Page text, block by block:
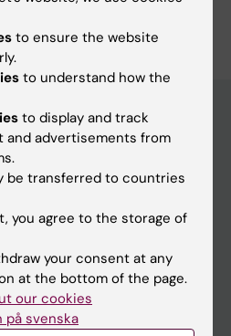
to ensure the website
to understand how the
to display and track
and advertisements from
be transferred to countries
you agree to the storage of
your consent at any
at the bottom of the page.
our cookies
på svenska